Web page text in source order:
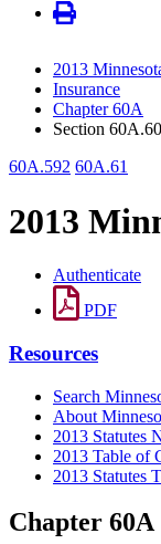
2013
Insurance
Chapter 60A
Section 60A.60
60A.592 60A.61
2013
Authenticate
PDF
Resources
Search
About
2013 Statutes
2013 Table of
2013 Statutes
Chapter 60A